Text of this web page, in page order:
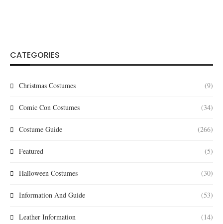
CATEGORIES
Christmas Costumes (9)
Comic Con Costumes (34)
Costume Guide (266)
Featured (5)
Halloween Costumes (30)
Information And Guide (53)
Leather Information (14)